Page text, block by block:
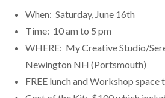
When: Saturday, June 16th
Time: 10 am to 5 pm
WHERE: My Creative Studio/
Newington NH (Portsmouth)
FREE lunch and Workshop